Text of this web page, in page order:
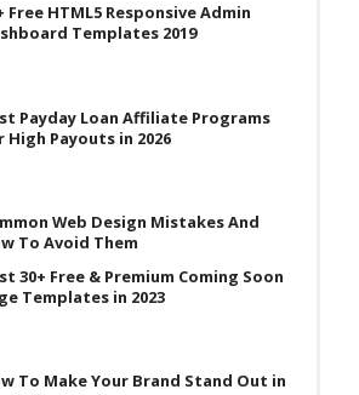
Free HTML5 Responsive Admin
Templates 2019
Payday Loan Affiliate Programs
High Payouts in 2026
Web Design Mistakes And
To Avoid Them
30+ Free & Premium Coming Soon
Templates in 2023
To Make Your Brand Stand Out in